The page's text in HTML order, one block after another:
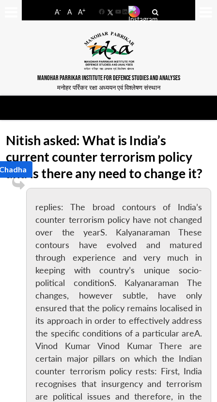
A- A A+
FacebookYouTube
LinkedIn
MANOHAR PARRIKAR INSTITUTE FOR DEFENCE STUDIES AND ANALYSES
मनोहर पर्रिकर रक्षा अध्ययन एवं विश्लेषण संस्थान
Nitish asked: What is India’s
current counter terrorism policy
and is there any need to change it?
replies: The broad contours of India’s
counter terrorism policy have not changed
over the yearS. Kalyanaraman These
contours have evolved and matured
through experience and very much in
keeping with country’s unique socio-
political conditionS. Kalyanaraman The
changes, however subtle, have only
ensured that the policy remains localised in
its approach in order to effectively address
the specific conditions of a particular areA.
Vinod Kumar Vinod Kumar There are
certain major pillars on which the Indian
counter terrorism policy rests: First, India
recognises that insurgency and terrorism
are political issues and therefore, in the